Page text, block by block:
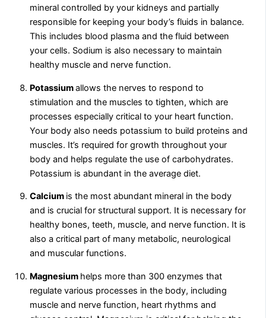
mineral controlled by your kidneys and partially
responsible for keeping your body’s fluids in balance.
This includes blood plasma and the fluid between
your cells. Sodium is also necessary to maintain
healthy muscle and nerve function.
Potassiumallows the nerves to respond to
stimulation and the muscles to tighten, which are
processes especially critical to your heart function.
Your body also needs potassium to build proteins and
muscles. It’s required for growth throughout your
body and helps regulate the use of carbohydrates.
Potassium is abundant in the average diet.
Calcium is the most abundant mineral in the body
and is crucial for structural support. It is necessary for
healthy bones, teeth, muscle, and nerve function. It is
also a critical part of many metabolic, neurological
and muscular functions.
Magnesium helps more than 300 enzymes that
regulate various processes in the body, including
muscle and nerve function, heart rhythms and